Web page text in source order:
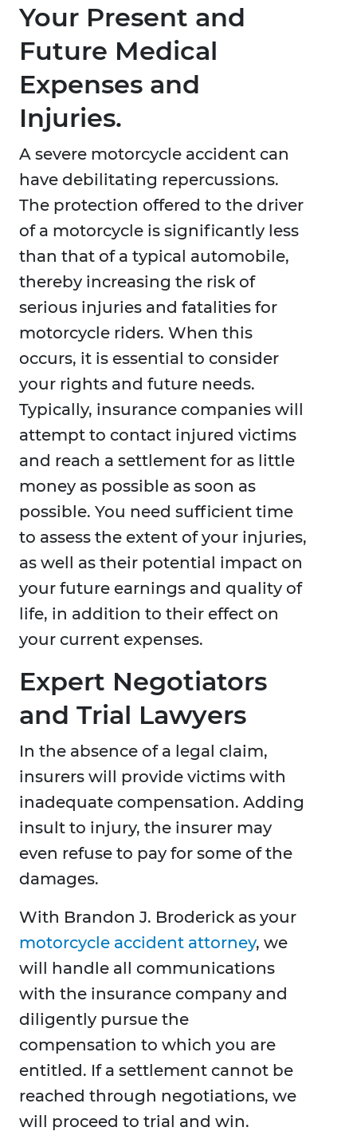
Your Present and
Future Medical
Expenses and
Injuries.
A severe motorcycle accident can
have debilitating repercussions.
The protection offered to the driver
of a motorcycle is significantly less
than that of a typical automobile,
thereby increasing the risk of
serious injuries and fatalities for
motorcycle riders. When this
occurs, it is essential to consider
your rights and future needs.
Typically, insurance companies will
attempt to contact injured victims
and reach a settlement for as little
money as possible as soon as
possible. You need sufficient time
to assess the extent of your injuries,
as well as their potential impact on
your future earnings and quality of
life, in addition to their effect on
your current expenses.
Expert Negotiators
and Trial Lawyers
In the absence of a legal claim,
insurers will provide victims with
inadequate compensation. Adding
insult to injury, the insurer may
even refuse to pay for some of the
damages.
With Brandon J. Broderick as your
motorcycle accident attorney, we
will handle all communications
with the insurance company and
diligently pursue the
compensation to which you are
entitled. If a settlement cannot be
reached through negotiations, we
will proceed to trial and win.